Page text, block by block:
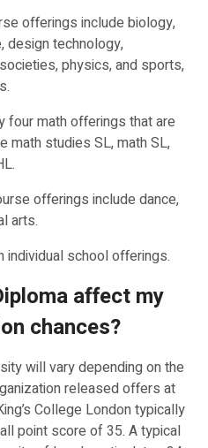
offerings include biology,
design technology,
physics, and sports,
four math offerings that are
math studies SL, math SL,
offerings include dance,
arts.
school offerings.
affect my
chances?
will vary depending on the
released offers at
College London typically
point score of 35. A typical